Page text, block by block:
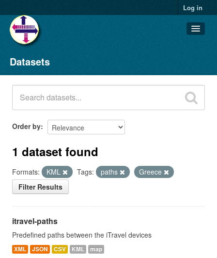
Log in
Datasets
Organizations
Groups
About
Datasets
Order by
1 dataset found
Formats: KML Tags: paths
Greece
Filter Results
itravel-paths
Predefined paths between the iTravel devices
XML JSON CSV KML map